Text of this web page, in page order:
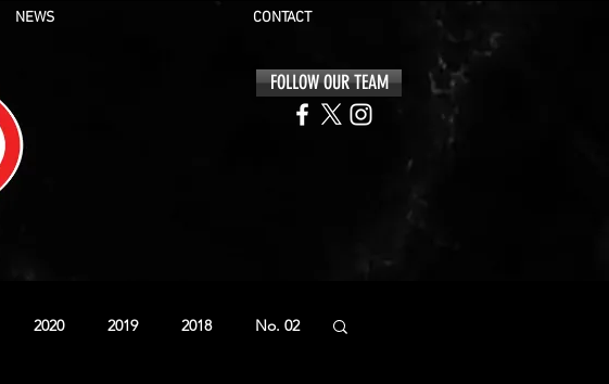
NEWS CONTACT
FOLLOW OUR TEAM
2020 2019 2018 No. 02